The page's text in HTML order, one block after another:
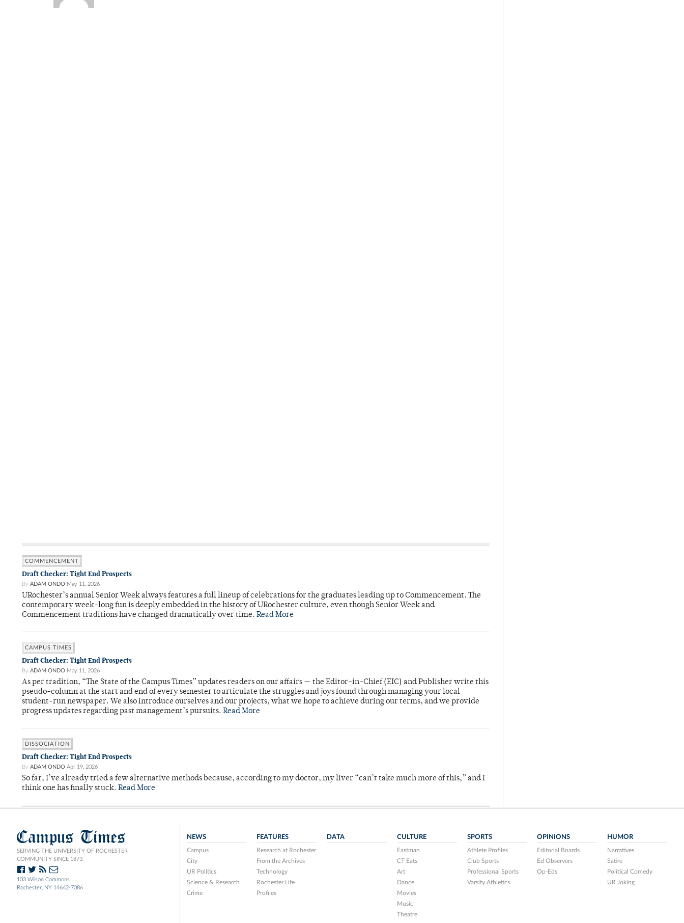
COMMENCEMENT
Draft Checker: Tight End Prospects
By ADAM ONDO May 11, 2026
URochester’s annual Senior Week always features a full lineup of celebrations for the graduates leading up to Commencement. The
contemporary week-long fun is deeply embedded in the history of URochester culture, even though Senior Week and
Commencement traditions have changed dramatically over time. Read More
CAMPUS TIMES
Draft Checker: Tight End Prospects
By ADAM ONDO May 11, 2026
As per tradition, “The State of the Campus Times” updates readers on our affairs — the Editor-in-Chief (EIC) and Publisher write this
pseudo-column at the start and end of every semester to articulate the struggles and joys found through managing your local
student-run newspaper. We also introduce ourselves and our projects, what we hope to achieve during our terms, and we provide
progress updates regarding past management’s pursuits. Read More
DISSOCIATION
Draft Checker: Tight End Prospects
By ADAM ONDO Apr 19, 2026
So far, I’ve already tried a few alternative methods because, according to my doctor, my liver “can’t take much more of this,” and I
think one has finally stuck. Read More
Campus Times
SERVING THE UNIVERSITY OF ROCHESTER
COMMUNITY SINCE 1873.
103 Wilson Commons
Rochester, NY 14642-7086
NEWS
Campus
City
UR Politics
Science & Research
Crime
FEATURES
Research at Rochester
From the Archives
Technology
Rochester Life
Profiles
DATA CULTURE
Eastman
CT Eats
Art
Dance
Movies
Music
Theatre
SPORTS
Athlete Profiles
Club Sports
Professional Sports
Varsity Athletics
OPINIONS
Editorial Boards
Ed Observers
Op-Eds
HUMOR
Narratives
Satire
Political Comedy
UR Joking